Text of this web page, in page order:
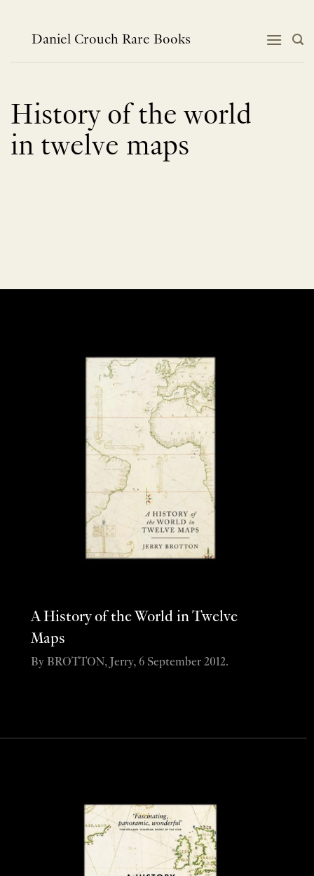
contentDaniel Crouch Rare Books
History of the world
in twelve maps
A History of the World in Twelve
Maps
By BROTTON, Jerry, 6 September 2012.